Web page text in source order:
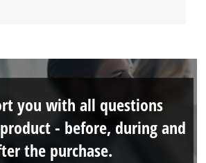
you with all questions
- before, during and
the purchase.